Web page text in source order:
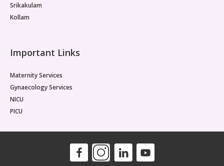
Srikakulam
Kollam
Important Links
Maternity Services
Gynaecology Services
NICU
PICU